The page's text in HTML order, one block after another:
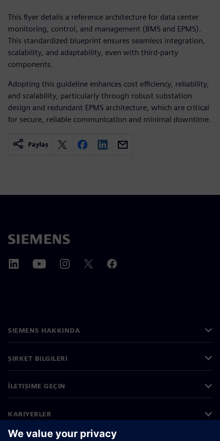
This flyer details a reference architecture for data center
monitoring, control, and management (BMS and EPMS).
This standardized blueprint ensures seamless integration,
scalability, and adaptability, even with third-party
components.
Adopting this guideline enhances cost efficiency, reliability,
and scalability, particularly through robust substation
design and redundant EPMS architecture, which are critical
for secure, reliable communication and minimal downtime.
Paylaş
SIEMENS HAKKINDA
ŞIRKET BILGILERI
İLETIŞIME GEÇIN
KARIYERLER